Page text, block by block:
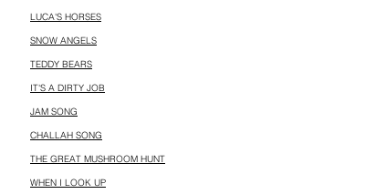
LUCA'S HORSES
SNOW ANGELS
TEDDY BEARS
IT'S A DIRTY JOB
JAM SONG
CHALLAH SONG
THE GREAT MUSHROOM HUNT
WHEN I LOOK UP